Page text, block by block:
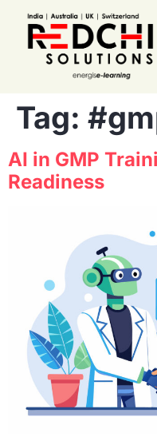
Tag:
AI in GMP
Readiness